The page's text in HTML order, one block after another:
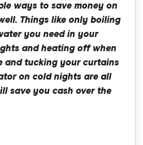
ways to save money on
Things like only boiling
you need in your
and heating off when
and tucking your curtains
on cold nights are all
save you cash over the